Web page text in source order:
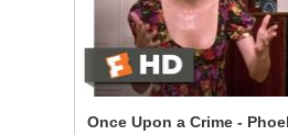
Once Upon a Crime -